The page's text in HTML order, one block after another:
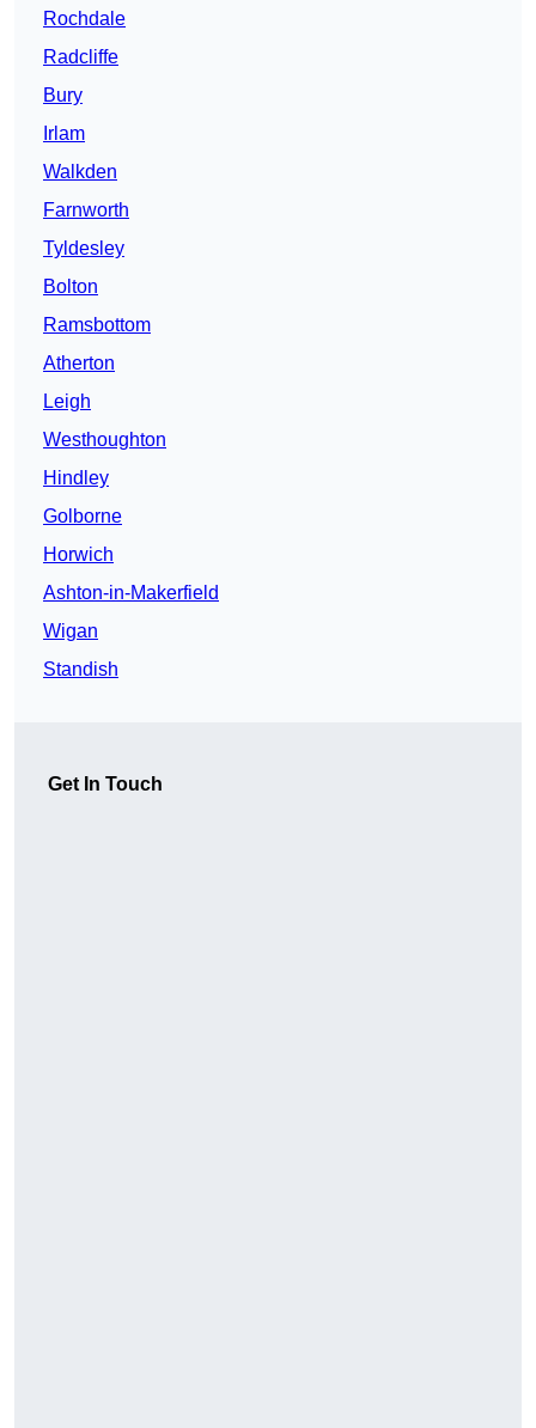
Rochdale
Radcliffe
Bury
Irlam
Walkden
Farnworth
Tyldesley
Bolton
Ramsbottom
Atherton
Leigh
Westhoughton
Hindley
Golborne
Horwich
Ashton-in-Makerfield
Wigan
Standish
Get In Touch